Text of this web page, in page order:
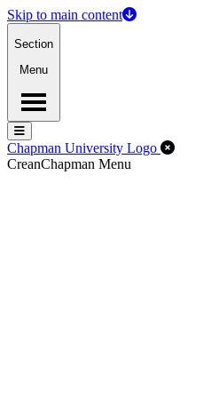
Skip to main content
Section
Menu
Menu
Menu
Chapman University Logo
CreanChapman Menu